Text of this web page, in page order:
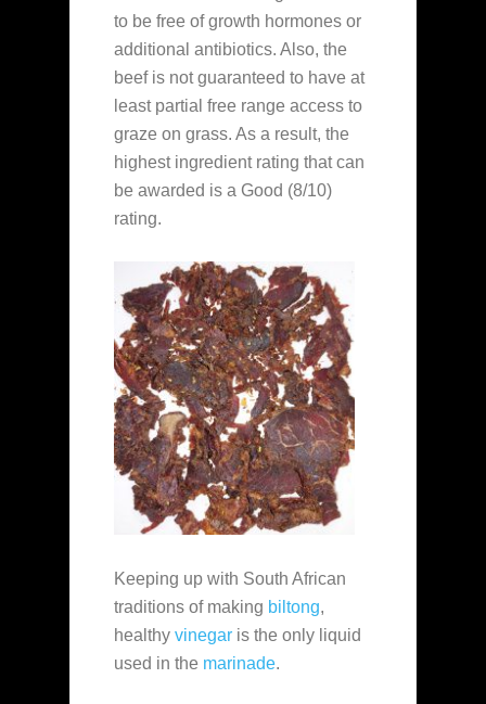
to be free of growth hormones or
additional antibiotics. Also, the
beef is not guaranteed to have at
least partial free range access to
graze on grass. As a result, the
highest ingredient rating that can
be awarded is a Good (8/10)
rating.
Keeping up with South African
traditions of making biltong,
healthy vinegar is the only liquid
used in the marinade.